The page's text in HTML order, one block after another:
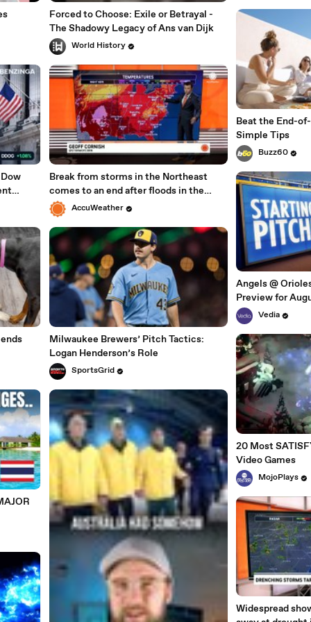
Forced to Choose: Exile or Betrayal -
The Shadowy Legacy of Ans van Dijk
World History
Break from storms in the Northeast
comes to an end after floods in the
mid-Atlantic
AccuWeather
Milwaukee Brewers’ Pitch Tactics:
Logan Henderson’s Role
SportsGrid
Beat the End-
Simple Tips
Buzz60
Angels @
Preview for
Vedia
20 Most
Video Games
MojoPlays
Widespread